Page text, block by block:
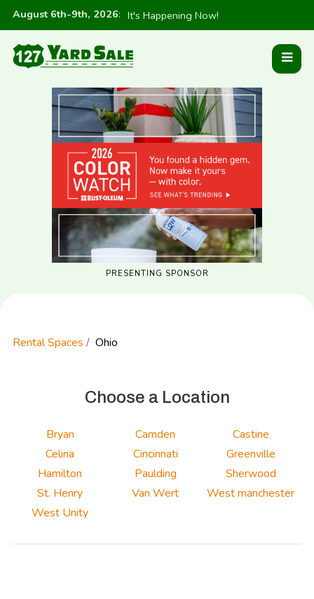
August 6th-9th, 2026: It's Happening Now!
PRESENTING SPONSOR
Rental Spaces Ohio
Choose a Location
Bryan Camden
Castine
Celina
Cincinnati
Greenville
Hamilton
Paulding
Sherwood
St. Henry
Van Wert
West manchester
West Unity